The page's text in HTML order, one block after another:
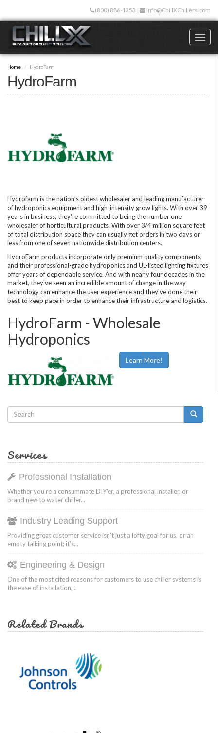
main
content
(800) 886-1353 | Info@ChillXChillers.com
Home HydroFarm
HydroFarm
Hydrofarm is the nation’s oldest wholesaler and leading manufacturer
of hydroponics equipment and high-intensity grow lights. With over 39
years in business, they're committed to being the number one
wholesaler of horticultural products. With over 3/4 million square feet
of total distribution space they can usually get orders in two days or
less from one of seven nationwide distribution centers.
HydroFarm products incorporate only premium quality components,
and their professional-grade hydroponics and UL-listed lighting fixtures
offer years of dependable service. And with nearly four decades in the
market, they've seen an incredible amount of change in the way
technology can enhance the user experience and they've done their
best to keep pace in order to enhance their infrastructure and logistics.
HydroFarm - Wholesale
Hydroponics
Learn More!
Search
form
Services
Professional Installation
Whether you're a consummate DIY'er, a professional installer, or
brand new to water chiller...
Industry Leading Support
Providing great customer service isn't just a lofty goal for us, or an
empty talking point; it's...
Engineering & Design
One of the most cited reasons for customers to use chiller systems is
the ease of installation,...
Related Brands